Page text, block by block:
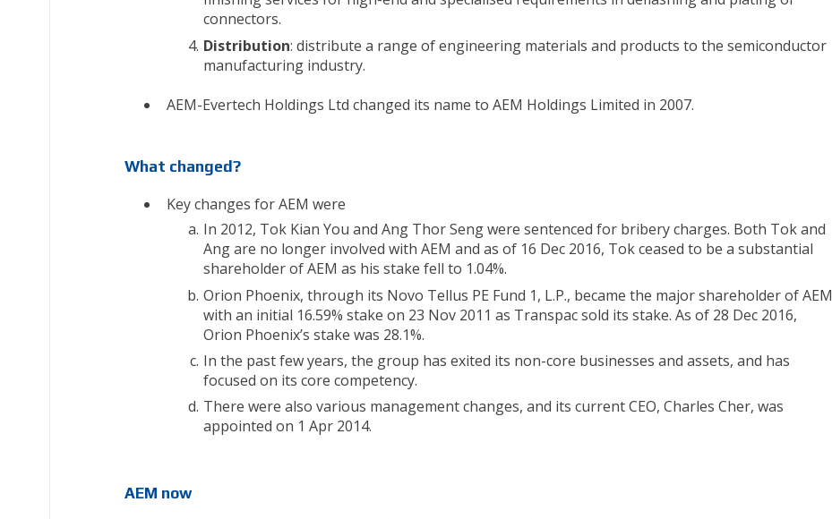
connectors.
Distribution: distribute a range of engineering materials and products to the semiconductor
manufacturing industry.
AEM-Evertech Holdings Ltd changed its name to AEM Holdings Limited in 2007.
What changed?
Key changes for AEM were
In 2012, Tok Kian You and Ang Thor Seng were sentenced for bribery charges. Both Tok and
Ang are no longer involved with AEM and as of 16 Dec 2016, Tok ceased to be a substantial
shareholder of AEM as his stake fell to 1.04%.
Orion Phoenix, through its Novo Tellus PE Fund 1, L.P., became the major shareholder of AEM
with an initial 16.59% stake on 23 Nov 2011 as Transpac sold its stake. As of 28 Dec 2016,
Orion Phoenix’s stake was 28.1%.
In the past few years, the group has exited its non-core businesses and assets, and has
focused on its core competency.
There were also various management changes, and its current CEO, Charles Cher, was
appointed on 1 Apr 2014.
AEM now